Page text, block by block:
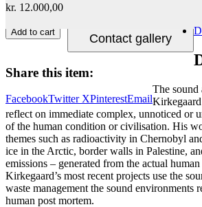
kr. 12.000,00
Add to cart Contact gallery
Share this item:
FacebookTwitter XPinterestEmail
The sound
reflect on immediate complex, unnoticed or
of the human condition or civilisation. His
themes such as radioactivity in Chernobyl
ice in the Arctic, border walls in Palestine,
emissions – generated from the actual human
Kirkegaard’s most recent projects use the
waste management the sound environments
human post mortem.